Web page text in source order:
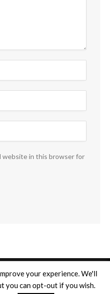
website in this browser for
. Tous droits réservés.
your experience. We'll
you can opt-out if you wish.